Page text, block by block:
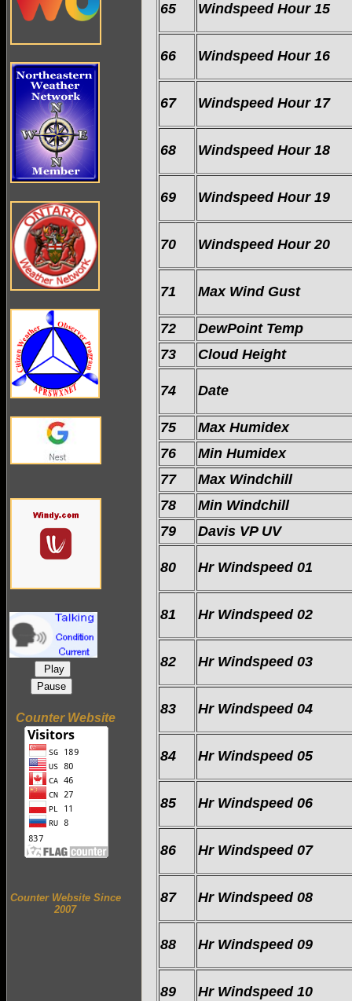
Play
Pause
Counter Website
Counter Website Since
2007
65 Windspeed Hour 15
66 Windspeed Hour 16
67 Windspeed Hour 17
68 Windspeed Hour 18
69 Windspeed Hour 19
70 Windspeed Hour 20
71 Max Wind Gust
72
DewPoint Temp
73
Cloud Height
74 Date
75
Max Humidex
76
Min Humidex
77
Max Windchill
78
Min Windchill
79
Davis VP UV
80 Hr Windspeed 01
81 Hr Windspeed 02
82 Hr Windspeed 03
83 Hr Windspeed 04
84 Hr Windspeed 05
85 Hr Windspeed 06
86 Hr Windspeed 07
87 Hr Windspeed 08
88 Hr Windspeed 09
89 Hr Windspeed 10